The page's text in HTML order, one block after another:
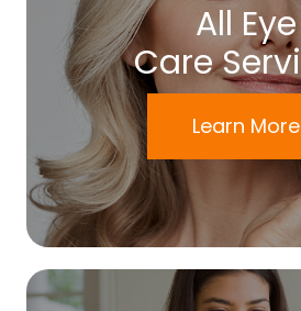
All Eye
Care
Learn More